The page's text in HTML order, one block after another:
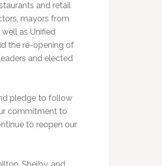
and retail
mayors from
as Unified
the re-opening of
and elected
pledge to follow
commitment to
to reopen our